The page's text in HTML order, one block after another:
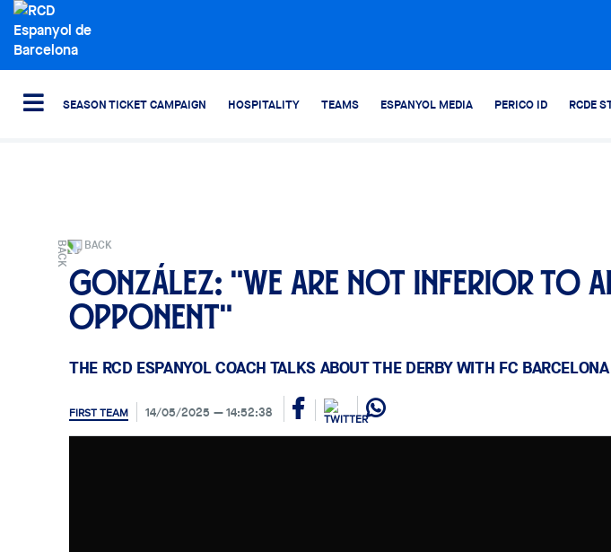
SEASON TICKET CAMPAIGN HOSPITALITY TEAMS ESPANYOL MEDIA PERICO ID RCDE
BACK
González: "We are not inferior to
opponent"
THE RCD ESPANYOL COACH TALKS ABOUT THE DERBY WITH FC BARCELONA
FIRST TEAM 14/05/2025 14:52:38